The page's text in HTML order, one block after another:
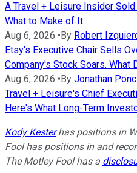
A Travel + Leisure Insider
What to Make of It
Aug 6, 2026 • By Robert
Etsy's Executive Chair Sells
Company's Stock Soars.
Aug 6, 2026 • By Jonathan
Travel + Leisure's Chief
Here's What Long-Term
Kody Kesterhas positions in
Fool has positions in and
The Motley Fool has a